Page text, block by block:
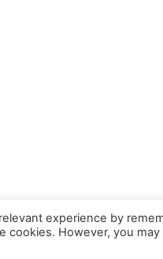
experience by
cookies. However, you